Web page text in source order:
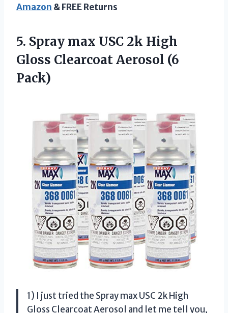
Amazon & FREE Returns
5. Spray max USC 2k High
Gloss Clearcoat Aerosol (6
Pack)
1) I just tried the Spray max USC 2k High
Gloss Clearcoat Aerosol and let me tell you,